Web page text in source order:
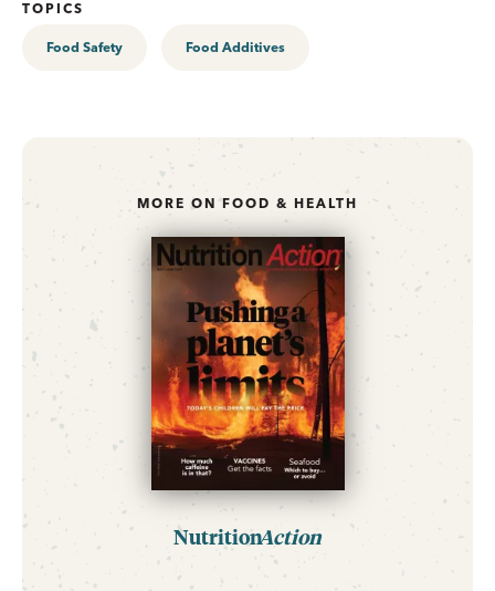
TOPICS
Food Safety Food Additives
MORE ON FOOD & HEALTH
NutritionAction